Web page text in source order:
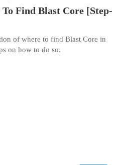
Find Blast Core [Step-
of where to find Blast Core in
on how to do so.